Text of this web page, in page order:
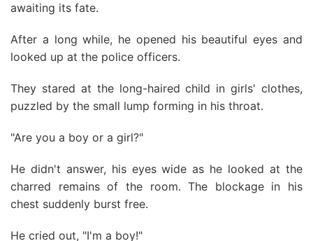
awaiting its fate.
After a long while, he opened his beautiful eyes and
looked up at the police officers.
They stared at the long-haired child in girls' clothes,
puzzled by the small lump forming in his throat.
"Are you a boy or a girl?"
He didn't answer, his eyes wide as he looked at the
charred remains of the room. The blockage in his
chest suddenly burst free.
He cried out, "I'm a boy!"